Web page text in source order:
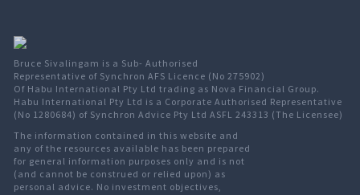
Bruce Sivalingam is a Sub- Authorised
Representative of Synchron AFS Licence (No 275902)
Of Habu International Pty Ltd trading as Nova Financial Group.
Habu International Pty Ltd is a Corporate Authorised Representative
(No 1280684) of Synchron Advice Pty Ltd ASFL 243313 (The Licensee)
The information contained in this website and
any of the resources available has been prepared
for general information purposes only and is not
(and cannot be construed or relied upon) as
personal advice. No investment objectives,